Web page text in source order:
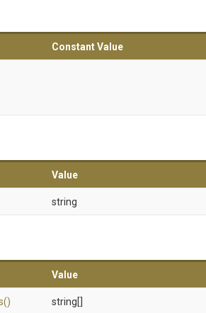
Constant Value
Value
string
Value
() string[]